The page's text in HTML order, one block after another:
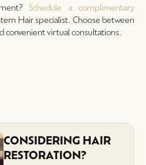
Schedule a complimentary
Hair specialist. Choose between
virtual consultations.
CONSIDERING HAIR
RESTORATION?